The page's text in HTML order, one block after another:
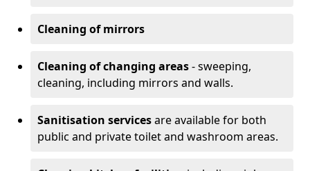
Cleaning of mirrors
Cleaning of changing areas- sweeping,
cleaning, including mirrors and walls.
Sanitisation servicesare available for both
public and private toilet and washroom areas.